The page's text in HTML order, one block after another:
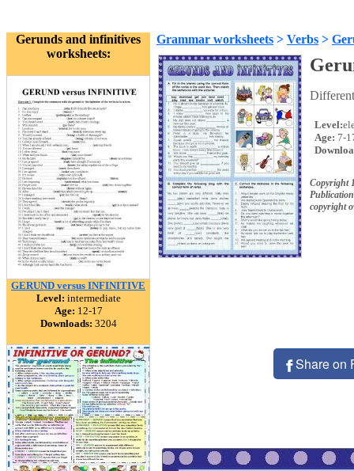
Gerunds and infinitives
worksheets:
GERUND versus INFINITIVE
Level: intermediate
Age: 12-17
Downloads: 3204
Grammar worksheets > Verbs >
Level:
Age: 7-
Copyright
copyright
Share on